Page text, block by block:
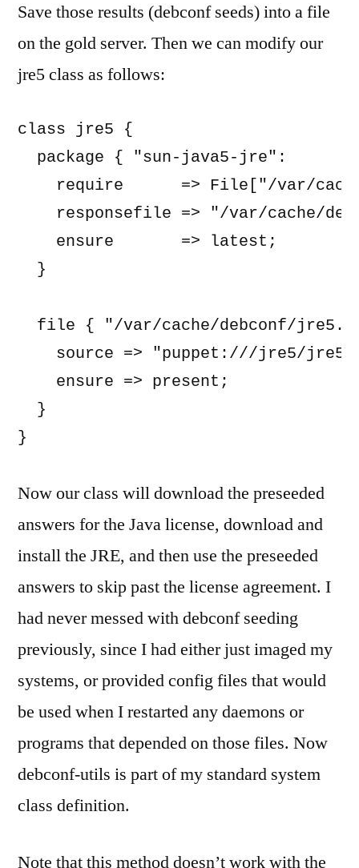
Save those results (debconf seeds) into a file
on the gold server. Then we can modify our
jre5 class as follows:
class jre5 {
  package { "sun-java5-jre":
require      => File["/var/
responsefile => "/var/cache/
    ensure       => latest;
  }
file { "/var/cache/debconf/
source => "puppet:///jre5/
    ensure => present;
  }
Now our class will download the preseeded
answers for the Java license, download and
install the JRE, and then use the preseeded
answers to skip past the license agreement. I
had never messed with debconf seeding
previously, since I had either just imaged my
systems, or provided config files that would
be used when I restarted any daemons or
programs that depended on those files. Now
debconf-utils is part of my standard system
class definition.
Note that this method doesn’t work with the